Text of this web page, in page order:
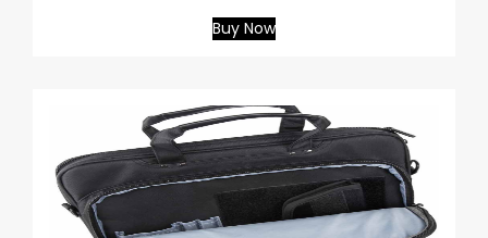
Buy Now